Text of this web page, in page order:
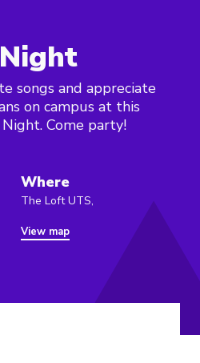
songs and appreciate
on campus at this
Come party!
Where
The Loft UTS,
View map